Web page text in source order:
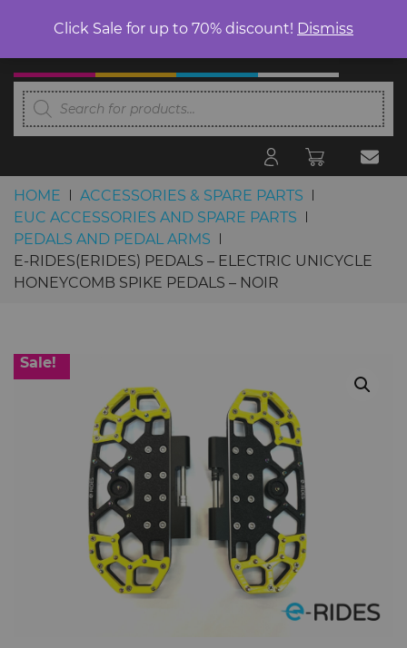
Products
search
HOME
ACCESSORIES & SPARE PARTS
EUC ACCESSORIES AND SPARE PARTS
PEDALS AND PEDAL ARMS
E-RIDES(ERIDES) PEDALS – ELECTRIC UNICYCLE
HONEYCOMB SPIKE PEDALS – NOIR
Sale!
Click Sale for up to 70% discount! Dismiss